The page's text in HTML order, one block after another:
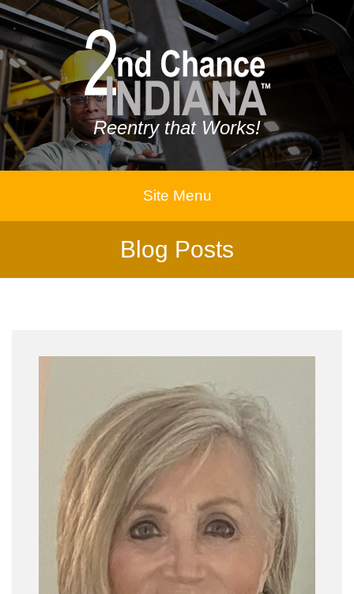
Reentry that Works!
Site Menu
Blog Posts